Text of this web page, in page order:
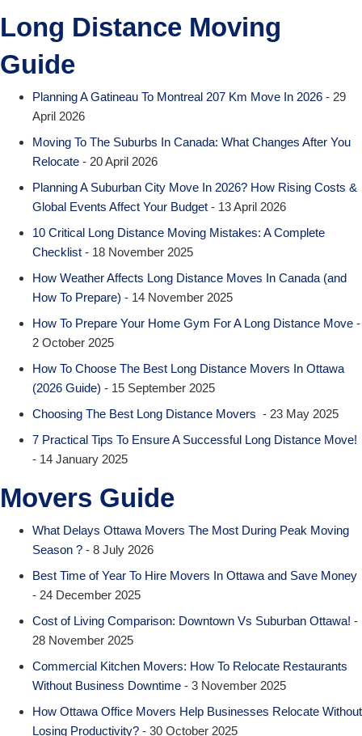
Long Distance Moving
Guide
Planning A Gatineau To Montreal 207 Km Move In 2026 - 29
April 2026
Moving To The Suburbs In Canada: What Changes After You
Relocate - 20 April 2026
Planning A Suburban City Move In 2026? How Rising Costs &
Global Events Affect Your Budget - 13 April 2026
10 Critical Long Distance Moving Mistakes: A Complete
Checklist - 18 November 2025
How Weather Affects Long Distance Moves In Canada (and
How To Prepare) - 14 November 2025
How To Prepare Your Home Gym For A Long Distance Move -
2 October 2025
How To Choose The Best Long Distance Movers In Ottawa
(2026 Guide) - 15 September 2025
Choosing The Best Long Distance Movers - 23 May 2025
7 Practical Tips To Ensure A Successful Long Distance Move!
- 14 January 2025
Movers Guide
What Delays Ottawa Movers The Most During Peak Moving
Season ? - 8 July 2026
Best Time of Year To Hire Movers In Ottawa and Save Money
- 24 December 2025
Cost of Living Comparison: Downtown Vs Suburban Ottawa! -
28 November 2025
Commercial Kitchen Movers: How To Relocate Restaurants
Without Business Downtime - 3 November 2025
How Ottawa Office Movers Help Businesses Relocate Without
Losing Productivity? - 30 October 2025